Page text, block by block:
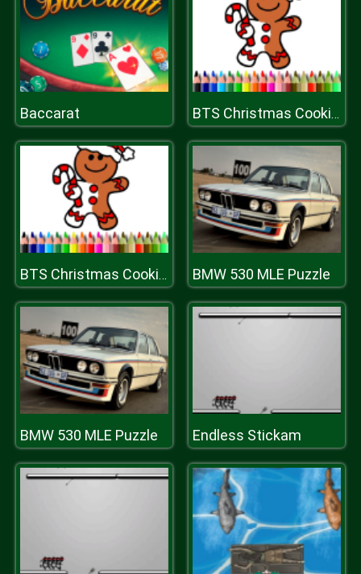
Baccarat BTS Christmas Cookies Coloring
BTS Christmas Cookies Coloring BMW 530 MLE Puzzle
BMW 530 MLE Puzzle Endless Stickam